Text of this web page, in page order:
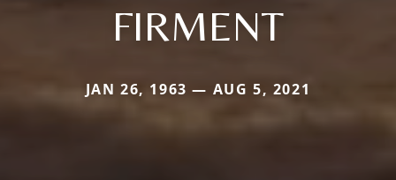
FIRMENT
JAN 26, 1963 — AUG 5, 2021